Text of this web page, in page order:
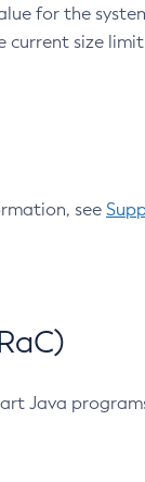
for the
current size
see
Java